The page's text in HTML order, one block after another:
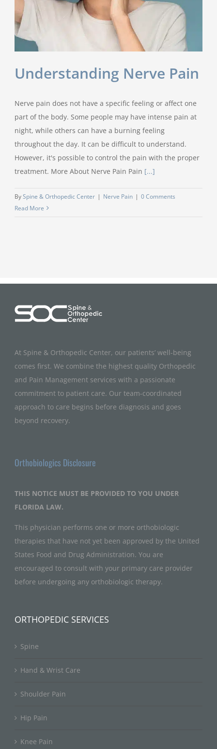
Understanding Nerve Pain
Nerve pain does not have a specific feeling or affect one
part of the body. Some people may have intense pain at
night, while others can have a burning feeling
throughout the day. It can be difficult to understand.
However, it's possible to control the pain with the proper
treatment. More About Nerve Pain Pain [...]
BySpine & Orthopedic Center | Nerve Pain | 0 Comments
Read More
At Spine & Orthopedic Center, our patients’ well-being
comes first. We combine the highest quality Orthopedic
and Pain Management services with a passionate
commitment to patient care. Our team-coordinated
approach to care begins before diagnosis and goes
beyond recovery.
Orthobiologics Disclosure
THIS NOTICE MUST BE PROVIDED TO YOU UNDER
FLORIDA LAW.
This physician performs one or more orthobiologic
therapies that have not yet been approved by the United
States Food and Drug Administration. You are
encouraged to consult with your primary care provider
before undergoing any orthobiologic therapy.
ORTHOPEDIC SERVICES
Spine
Hand & Wrist Care
Shoulder Pain
Hip Pain
Knee Pain